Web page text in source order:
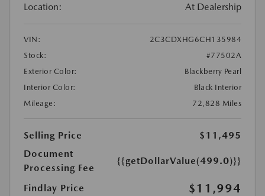
Location: At Dealership
VIN:
2C3CDXHG6CH135984
Stock:
#77502A
Exterior Color:
Blackberry Pearl
Interior Color:
Black Interior
Mileage:
72,828 Miles
Selling Price
$11,495
Document
Processing Fee
{{getDollarValue(499.0)}}
Findlay Price $11,994